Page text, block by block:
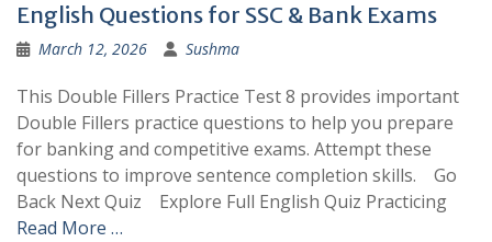
English Questions for SSC & Bank Exams
March 12, 2026 Sushma
This Double Fillers Practice Test 8 provides important
Double Fillers practice questions to help you prepare
for banking and competitive exams. Attempt these
questions to improve sentence completion skills. Go
Back Next Quiz Explore Full English Quiz Practicing
Read More …